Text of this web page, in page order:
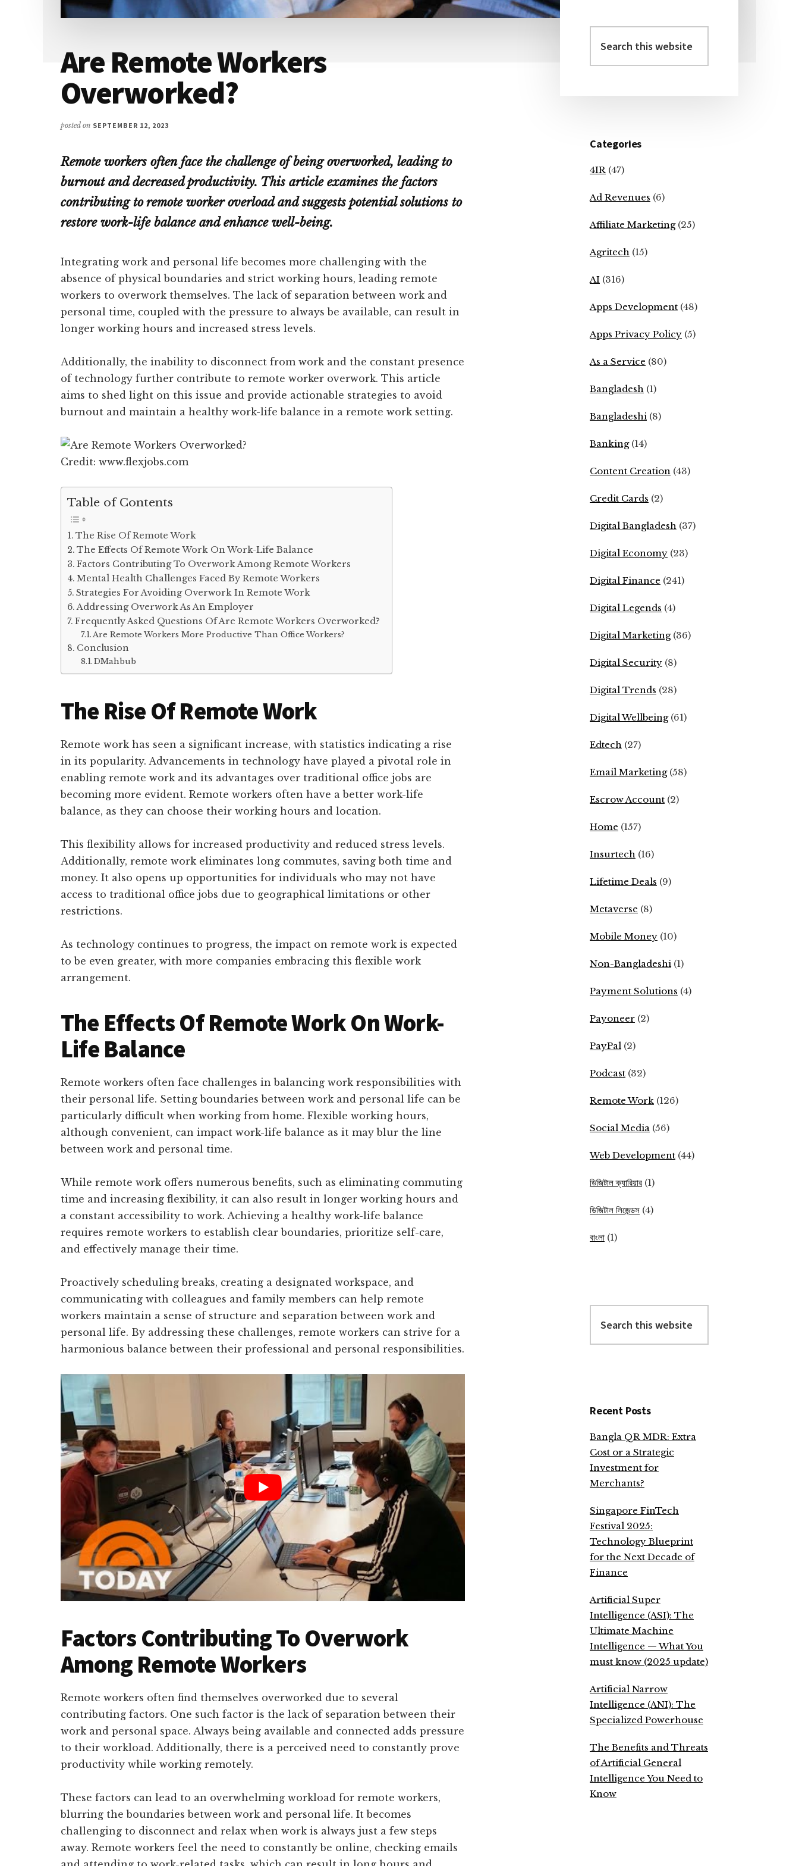
Are Remote Workers
Overworked?
posted on SEPTEMBER 12, 2023
Remote workers often face the challenge of being overworked, leading to
burnout and decreased productivity. This article examines the factors
contributing to remote worker overload and suggests potential solutions to
restore work-life balance and enhance well-being.
Integrating work and personal life becomes more challenging with the
absence of physical boundaries and strict working hours, leading remote
workers to overwork themselves. The lack of separation between work and
personal time, coupled with the pressure to always be available, can result in
longer working hours and increased stress levels.
Additionally, the inability to disconnect from work and the constant presence
of technology further contribute to remote worker overwork. This article
aims to shed light on this issue and provide actionable strategies to avoid
burnout and maintain a healthy work-life balance in a remote work setting.
Credit: www.flexjobs.com
Table of Contents
The Rise Of Remote Work
The Effects Of Remote Work On Work-Life Balance
Factors Contributing To Overwork Among Remote Workers
Mental Health Challenges Faced By Remote Workers
Strategies For Avoiding Overwork In Remote Work
Addressing Overwork As An Employer
Frequently Asked Questions Of Are Remote Workers Overworked?
Are Remote Workers More Productive Than Office Workers?
Conclusion
DMahbub
The Rise Of Remote Work
Remote work has seen a significant increase, with statistics indicating a rise
in its popularity. Advancements in technology have played a pivotal role in
enabling remote work and its advantages over traditional office jobs are
becoming more evident. Remote workers often have a better work-life
balance, as they can choose their working hours and location.
This flexibility allows for increased productivity and reduced stress levels.
Additionally, remote work eliminates long commutes, saving both time and
money. It also opens up opportunities for individuals who may not have
access to traditional office jobs due to geographical limitations or other
restrictions.
As technology continues to progress, the impact on remote work is expected
to be even greater, with more companies embracing this flexible work
arrangement.
The Effects Of Remote Work On Work-
Life Balance
Remote workers often face challenges in balancing work responsibilities with
their personal life. Setting boundaries between work and personal life can be
particularly difficult when working from home. Flexible working hours,
although convenient, can impact work-life balance as it may blur the line
between work and personal time.
While remote work offers numerous benefits, such as eliminating commuting
time and increasing flexibility, it can also result in longer working hours and
a constant accessibility to work. Achieving a healthy work-life balance
requires remote workers to establish clear boundaries, prioritize self-care,
and effectively manage their time.
Proactively scheduling breaks, creating a designated workspace, and
communicating with colleagues and family members can help remote
workers maintain a sense of structure and separation between work and
personal life. By addressing these challenges, remote workers can strive for a
harmonious balance between their professional and personal responsibilities.
Factors Contributing To Overwork
Among Remote Workers
Remote workers often find themselves overworked due to several
contributing factors. One such factor is the lack of separation between their
work and personal space. Always being available and connected adds pressure
to their workload. Additionally, there is a perceived need to constantly prove
productivity while working remotely.
These factors can lead to an overwhelming workload for remote workers,
blurring the boundaries between work and personal life. It becomes
challenging to disconnect and relax when work is always just a few steps
away. Remote workers feel the need to constantly be online, checking emails
Primary
Sidebar
this
website
Categories
4IR (47)
Ad Revenues (6)
Affiliate Marketing(25)
Agritech (15)
AI (316)
Apps Development (48)
Apps Privacy Policy (5)
As a Service (80)
Bangladesh (1)
Bangladeshi (8)
Banking(14)
Content Creation (43)
Credit Cards (2)
Digital Bangladesh (37)
Digital Economy (23)
Digital Finance (241)
Digital Legends (4)
Digital Marketing(36)
Digital Security (8)
Digital Trends (28)
Digital Wellbeing(61)
Edtech (27)
Email Marketing(58)
Escrow Account (2)
Home (157)
Insurtech (16)
Lifetime Deals (9)
Metaverse (8)
Mobile Money (10)
Non-Bangladeshi (1)
Payment Solutions (4)
Payoneer (2)
PayPal (2)
Podcast (32)
Remote Work (126)
Social Media (56)
Web Development (44)
ডিজিটাল ক্যারিয়ার (1)
ডিজিটাল লিজেন্ডস (4)
বাংলা (1)
this
website
Recent Posts
Bangla QR MDR: Extra
Cost or a Strategic
Investment for
Merchants?
Singapore FinTech
Festival 2025:
Technology Blueprint
for the Next Decade of
Finance
Artificial Super
Intelligence (ASI): The
Ultimate Machine
Intelligence — What You
must know (2025 update)
Artificial Narrow
Intelligence (ANI): The
Specialized Powerhouse
The Benefits and Threats
of Artificial General
Intelligence You Need to
Know